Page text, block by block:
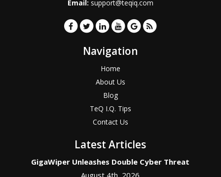
Email: support@teqiq.com
Navigation
Home
About Us
Blog
TeQ I.Q. Tips
Contact Us
Latest Articles
GigaWiper Unleashes Double Cyber Threat